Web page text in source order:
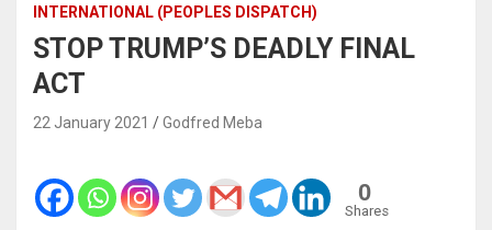
INTERNATIONAL (PEOPLES DISPATCH)
STOP TRUMP’S DEADLY FINAL
ACT
22 January 2021 Godfred Meba
0
Shares